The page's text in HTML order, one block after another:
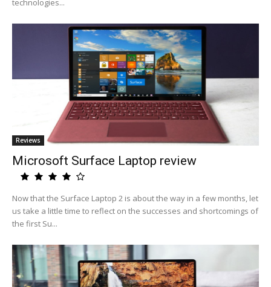
technologies...
Reviews
Microsoft Surface Laptop review
Now that the Surface Laptop 2 is about the way in a few months, let
us take a little time to reflect on the successes and shortcomings of
the first Su...